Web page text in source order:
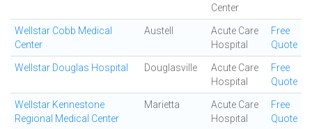
Center
Wellstar Cobb Medical
Center
Austell
Acute Care
Hospital
Free
Quote
Wellstar Douglas Hospital Douglasville
Acute Care
Hospital
Free
Quote
Wellstar Kennestone
Regional Medical Center
Marietta
Acute Care
Hospital
Free
Quote